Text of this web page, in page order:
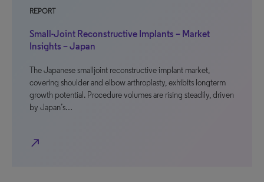
REPORT
Small-Joint Reconstructive Implants – Market
Insights – Japan
The Japanese smalljoint reconstructive implant market,
covering shoulder and elbow arthroplasty, exhibits longterm
growth potential. Procedure volumes are rising steadily, driven
by Japan’s…
north_east